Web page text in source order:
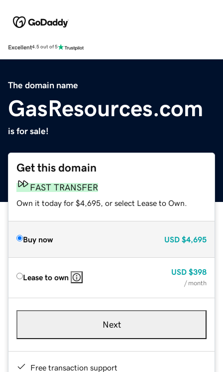
Excellent4.5 out of 5
The domain name
GasResources.com
is for sale!
Get this domain
FAST TRANSFER
Own it today for $4,695, or select Lease to Own.
Buy now USD $4,695
Lease to own
USD $398
/ month
Next
Free transaction support